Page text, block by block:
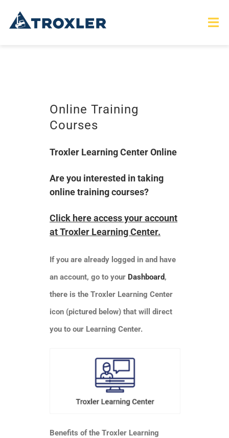
SERVICES
SAFETY
SHOP
0
Online Training
Courses
Troxler Learning Center Online
Are you interested in taking
online training courses?
Click here access your account
at Troxler Learning Center.
If you are already logged in and have
an account, go to your Dashboard,
there is the Troxler Learning Center
icon (pictured below) that will direct
you to our Learning Center.
Benefits of the Troxler Learning